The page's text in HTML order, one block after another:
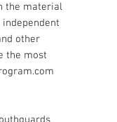
the material
other
the most